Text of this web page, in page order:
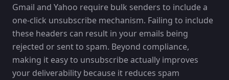
Gmail and Yahoo require bulk senders to include a
one-click unsubscribe mechanism. Failing to include
these headers can result in your emails being
rejected or sent to spam. Beyond compliance,
making it easy to unsubscribe actually improves
your deliverability because it reduces spam